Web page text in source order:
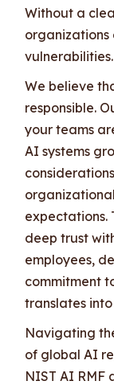
Without a
organizations
vulnerabilities.
We believe
responsible.
your teams
AI systems
expectations.
deep trust
employees,
commitment
translates
Navigating
of global AI
NIST AI RMF